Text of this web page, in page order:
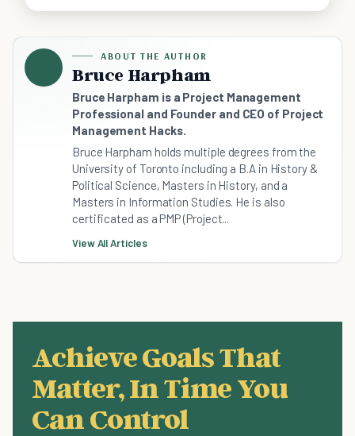
ABOUT THE AUTHOR
Bruce Harpham
Bruce Harpham is a Project Management
Professional and Founder and CEO of Project
Management Hacks.
Bruce Harpham holds multiple degrees from the
University of Toronto including a B.A in History &
Political Science, Masters in History, and a
Masters in Information Studies. He is also
certificated as a PMP (Project...
View All Articles
Achieve Goals That
Matter, In Time You
Can Control